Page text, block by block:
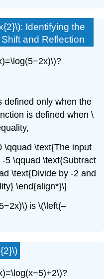
Identifying the
and Reflection
defined only when the
is defined when \
\qquad \text{The input
5 \qquad \text{Subtract
\text{Divide by -2 and
\end{align*}\]
is \(\left(–